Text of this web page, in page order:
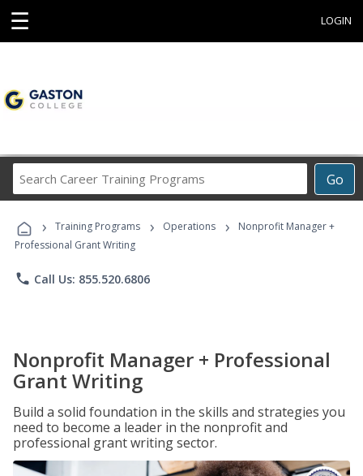
☰ LOGIN
Go
Career
Programs
› Training Programs › Operations ›
Nonprofit Manager +
Professional Grant Writing
phone Call Us: 855.520.6806
Nonprofit Manager + Professional
Grant Writing
Build a solid foundation in the skills and strategies you
need to become a leader in the nonprofit and
professional grant writing sector.